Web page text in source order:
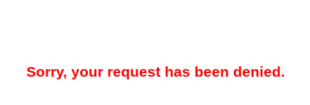
Sorry, your request has been denied.